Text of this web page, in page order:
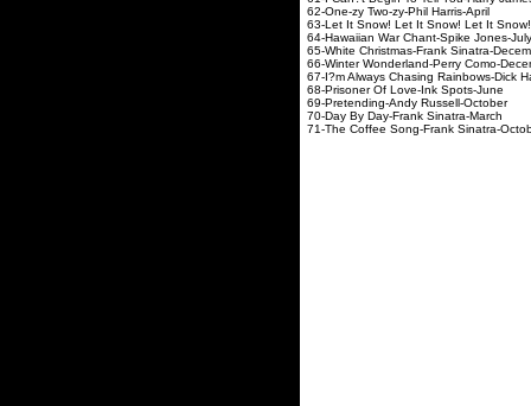
62-One-zy Two-zy-Phil
63-Let It Snow! Let It Snow! Let It
64-Hawaiian War Chant-
65-White Christmas-Frank
66-Winter Wonderland-
67-I?m Always Chasing Rainbows-
68-Prisoner Of Love-
69-Pretending-Andy
70-Day By Day-Frank
71-The Coffee Song-